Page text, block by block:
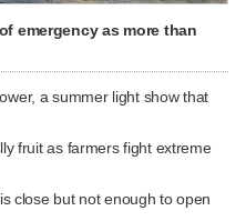
emergency as more than
a summer light show that
fruit as farmers fight extreme
close but not enough to open